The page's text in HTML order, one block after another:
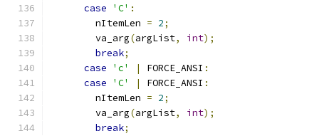
case
'C' :
        nItemLen
= 2;
        va_arg
(argList, int);
break;
case
'c' | FORCE_ANSI :
case
'C' | FORCE_ANSI :
        nItemLen
= 2;
        va_arg
(argList, int);
break;